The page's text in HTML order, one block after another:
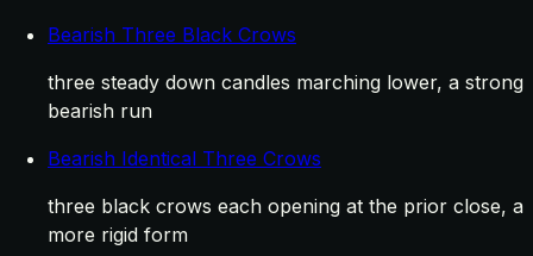
Bearish Three Black Crows
three steady down candles marching lower, a strong
bearish run
Bearish Identical Three Crows
three black crows each opening at the prior close, a
more rigid form